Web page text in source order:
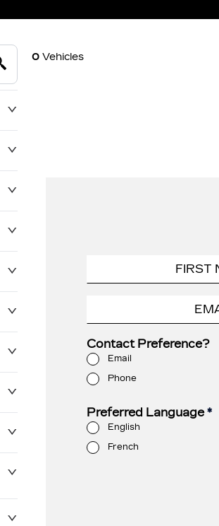
0Vehicles
Contact Preference?
Email
Phone
Preferred Language*
English
French